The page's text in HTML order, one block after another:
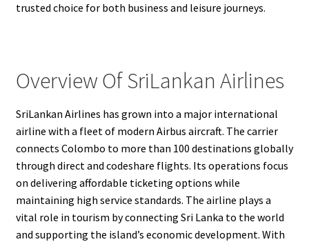
trusted choice for both business and leisure journeys.
Overview Of SriLankan Airlines
SriLankan Airlines has grown into a major international
airline with a fleet of modern Airbus aircraft. The carrier
connects Colombo to more than 100 destinations globally
through direct and codeshare flights. Its operations focus
on delivering affordable ticketing options while
maintaining high service standards. The airline plays a
vital role in tourism by connecting Sri Lanka to the world
and supporting the island’s economic development. With